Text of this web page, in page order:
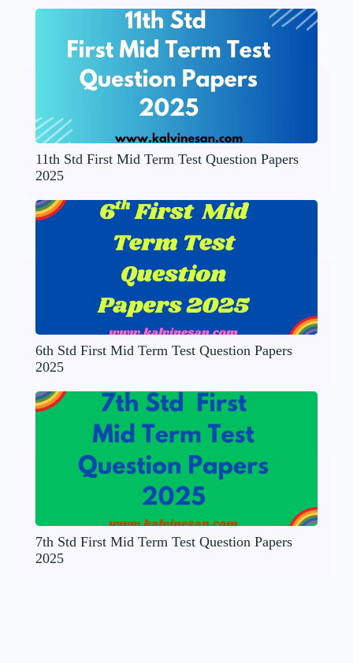
11th Std First Mid Term Test Question Papers
2025
6th Std First Mid Term Test Question Papers
2025
7th Std First Mid Term Test Question Papers
2025